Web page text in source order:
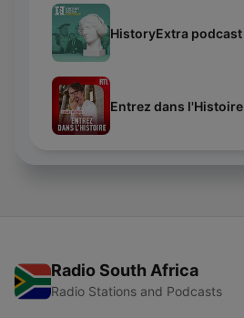
HistoryExtra podcast
Entrez dans l'Histoire
Radio South Africa
Radio Stations and Podcasts